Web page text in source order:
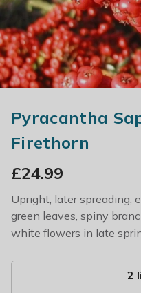
Pyracantha
Firethorn
£24.99
Upright, later spreading,
green leaves, spiny
white flowers in late
2